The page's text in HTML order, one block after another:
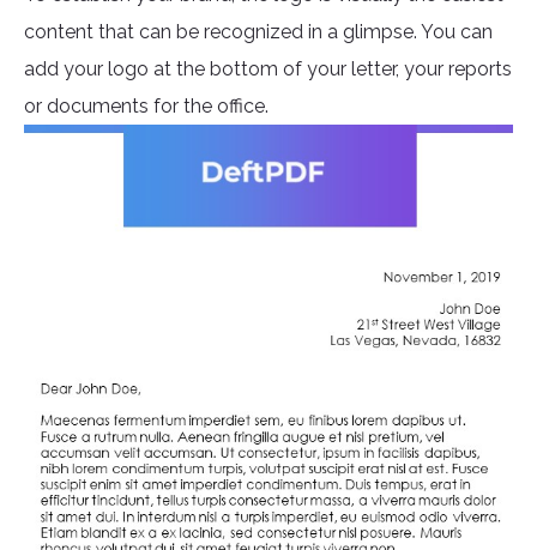
content that can be recognized in a glimpse. You can
add your logo at the bottom of your letter, your reports
or documents for the office.